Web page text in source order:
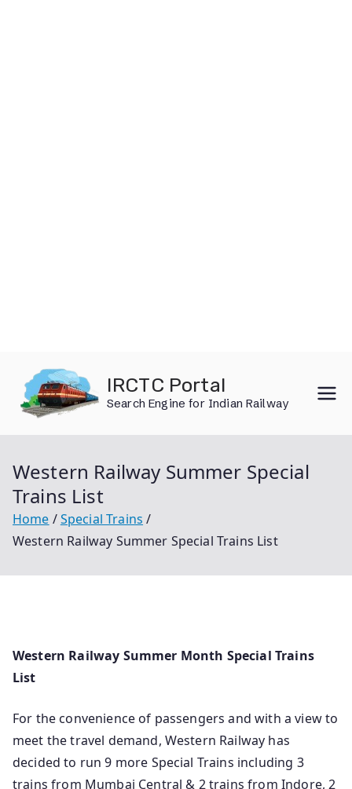
content
IRCTC Portal
Search Engine for Indian Railway
Western Railway Summer Special
Trains List
Home
Special Trains
Western Railway Summer Special Trains List
Western Railway Summer Month Special Trains
List
For the convenience of passengers and with a view to
meet the travel demand, Western Railway has
decided to run 9 more Special Trains including 3
trains from Mumbai Central & 2 trains from Indore, 2